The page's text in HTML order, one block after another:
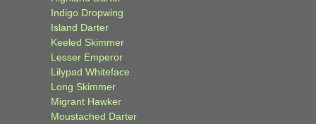
Indigo Dropwing
Island Darter
Keeled Skimmer
Lesser Emperor
Lilypad Whiteface
Long Skimmer
Migrant Hawker
Moustached Darter